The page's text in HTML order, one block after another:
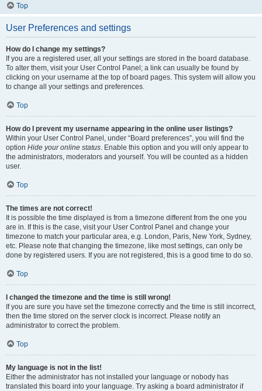
Top
User Preferences and settings
How do I change my settings?
If you are a registered user, all your settings are stored in the board database.
To alter them, visit your User Control Panel; a link can usually be found by
clicking on your username at the top of board pages. This system will allow you
to change all your settings and preferences.
Top
How do I prevent my username appearing in the online user listings?
Within your User Control Panel, under “Board preferences”, you will find the
option Hide your online status. Enable this option and you will only appear to
the administrators, moderators and yourself. You will be counted as a hidden
user.
Top
The times are not correct!
It is possible the time displayed is from a timezone different from the one you
are in. If this is the case, visit your User Control Panel and change your
timezone to match your particular area, e.g. London, Paris, New York, Sydney,
etc. Please note that changing the timezone, like most settings, can only be
done by registered users. If you are not registered, this is a good time to do so.
Top
I changed the timezone and the time is still wrong!
If you are sure you have set the timezone correctly and the time is still incorrect,
then the time stored on the server clock is incorrect. Please notify an
administrator to correct the problem.
Top
My language is not in the list!
Either the administrator has not installed your language or nobody has
translated this board into your language. Try asking a board administrator if